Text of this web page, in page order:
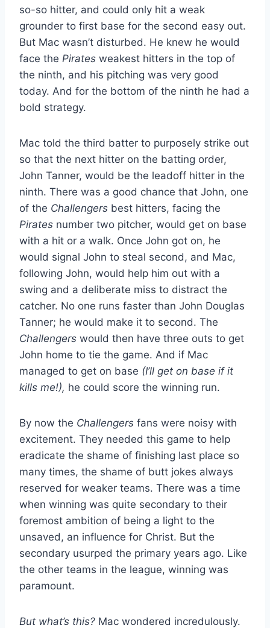
so-so hitter, and could only hit a weak
grounder to first base for the second easy out.
But Mac wasn’t disturbed. He knew he would
face the Pirates weakest hitters in the top of
the ninth, and his pitching was very good
today. And for the bottom of the ninth he had a
bold strategy.
Mac told the third batter to purposely strike out
so that the next hitter on the batting order,
John Tanner, would be the leadoff hitter in the
ninth. There was a good chance that John, one
of the Challengers best hitters, facing the
Pirates number two pitcher, would get on base
with a hit or a walk. Once John got on, he
would signal John to steal second, and Mac,
following John, would help him out with a
swing and a deliberate miss to distract the
catcher. No one runs faster than John Douglas
Tanner; he would make it to second. The
Challengers would then have three outs to get
John home to tie the game. And if Mac
managed to get on base (I’ll get on base if it
kills me!), he could score the winning run.
By now the Challengers fans were noisy with
excitement. They needed this game to help
eradicate the shame of finishing last place so
many times, the shame of butt jokes always
reserved for weaker teams. There was a time
when winning was quite secondary to their
foremost ambition of being a light to the
unsaved, an influence for Christ. But the
secondary usurped the primary years ago. Like
the other teams in the league, winning was
paramount.
But what’s this? Mac wondered incredulously.